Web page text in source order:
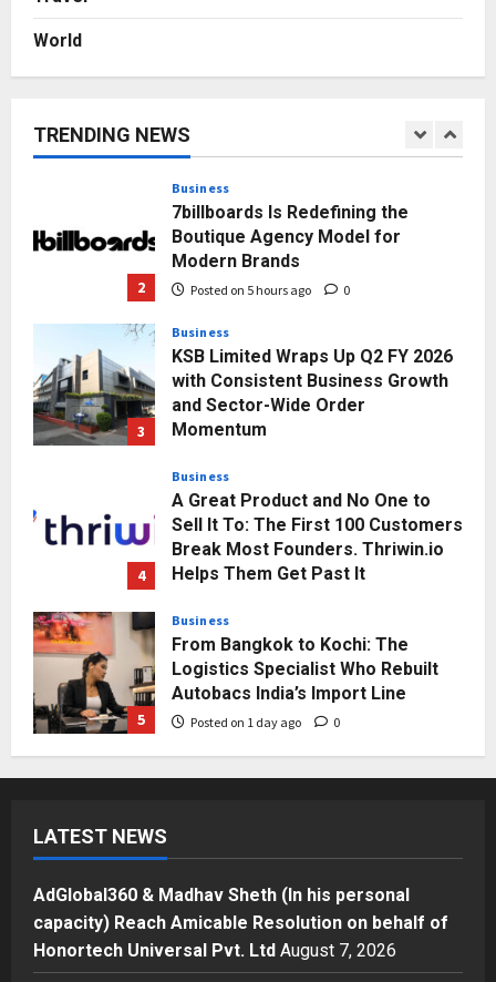
World
TRENDING NEWS
1
Honortech Universal Pvt. Ltd
2
Business
7billboards Is Redefining the
Boutique Agency Model for
Modern Brands
Posted on 5 hours ago 0
3
Business
KSB Limited Wraps Up Q2 FY 2026
with Consistent Business Growth
and Sector-Wide Order
Momentum
4
Business
A Great Product and No One to
Sell It To: The First 100 Customers
Break Most Founders. Thriwin.io
Helps Them Get Past It
5
Business
From Bangkok to Kochi: The
Logistics Specialist Who Rebuilt
Autobacs India’s Import Line
Posted on 1 day ago 0
1
Honortech Universal Pvt. Ltd
Posted on 4 hours ago 0
7billboards Is Redefining the
Boutique Agency Model for
LATEST NEWS
AdGlobal360 & Madhav Sheth (In his personal
capacity) Reach Amicable Resolution on behalf of
Honortech Universal Pvt. Ltd August 7, 2026